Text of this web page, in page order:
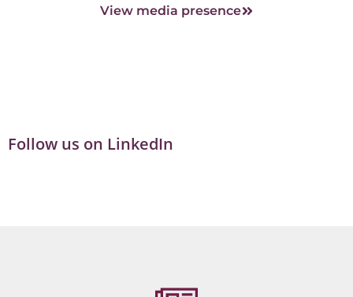
View media presence
Follow us on LinkedIn